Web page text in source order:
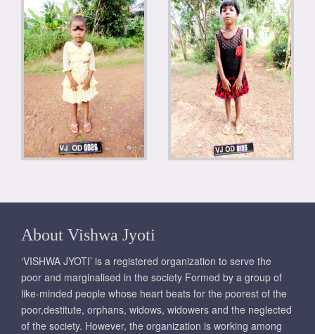
About Vishwa Jyoti
‘VISHWA JYOTI’ is a registered organization to serve the
poor and marginalised in the society Formed by a group of
like-minded people whose heart beats for the poorest of the
poor,destitute, orphans, widows, widowers and the neglected
of the society. However, the organization is working among